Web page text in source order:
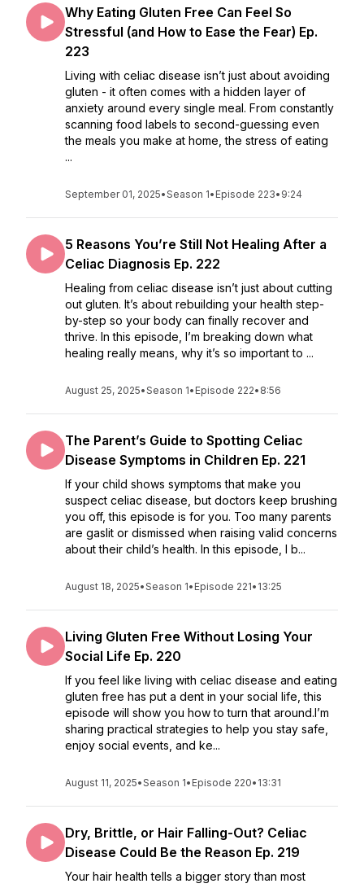
Why Eating Gluten Free Can Feel So
Stressful (and How to Ease the Fear) Ep.
223
Living with celiac disease isn’t just about avoiding
gluten - it often comes with a hidden layer of
anxiety around every single meal. From constantly
scanning food labels to second-guessing even
the meals you make at home, the stress of eating
...
September 01, 2025•Season 1• Episode 223• 9:24
5 Reasons You’re Still Not Healing After a
Celiac Diagnosis Ep. 222
Healing from celiac disease isn’t just about cutting
out gluten. It’s about rebuilding your health step-
by-step so your body can finally recover and
thrive. In this episode, I’m breaking down what
healing really means, why it’s so important to ...
August 25, 2025•Season 1• Episode 222• 8:56
The Parent’s Guide to Spotting Celiac
Disease Symptoms in Children Ep. 221
If your child shows symptoms that make you
suspect celiac disease, but doctors keep brushing
you off, this episode is for you. Too many parents
are gaslit or dismissed when raising valid concerns
about their child’s health. In this episode, I b...
August 18, 2025•Season 1• Episode 221• 13:25
Living Gluten Free Without Losing Your
Social Life Ep. 220
If you feel like living with celiac disease and eating
gluten free has put a dent in your social life, this
episode will show you how to turn that around.I’m
sharing practical strategies to help you stay safe,
enjoy social events, and ke...
August 11, 2025•Season 1• Episode 220• 13:31
Dry, Brittle, or Hair Falling-Out? Celiac
Disease Could Be the Reason Ep. 219
Your hair health tells a bigger story than most